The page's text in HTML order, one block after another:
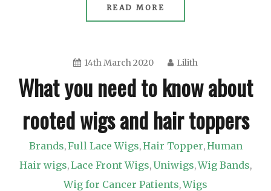
READ MORE
14th March 2020 Lilith
What you need to know about
rooted wigs and hair toppers
Brands,Full Lace Wigs,Hair Topper,Human
Hair wigs,Lace Front Wigs, Uniwigs,Wig Bands,
Wig for Cancer Patients,Wigs